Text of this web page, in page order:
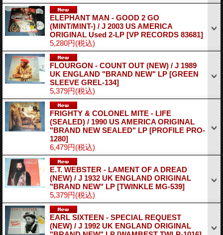
ELEPHANT MAN - GOOD 2 GO
(MINT/MINT-) / J 2003 US AMERICA
ORIGINAL Used 2-LP [VP RECORDS 83681]
5,280円(税込)
FLOURGON - COUNT OUT (NEW) / J 1989
UK ENGLAND "BRAND NEW" LP [GREEN
SLEEVE GREL-134]
5,379円(税込)
FRIGHTY & COLONEL MITE - LIFE
(SEALED) / 1990 US AMERICA ORIGINAL
"BRAND NEW SEALED" LP [PROFILE PRO-
1280]
6,479円(税込)
E.T. WEBSTER - LAMENT OF A DREAD
(NEW) / J 1932 UK ENGLAND ORIGINAL
"BRAND NEW" LP [TWINKLE MG-539]
5,379円(税込)
EARL SIXTEEN - SPECIAL REQUEST
(NEW) / J 1992 UK ENGLAND ORIGINAL